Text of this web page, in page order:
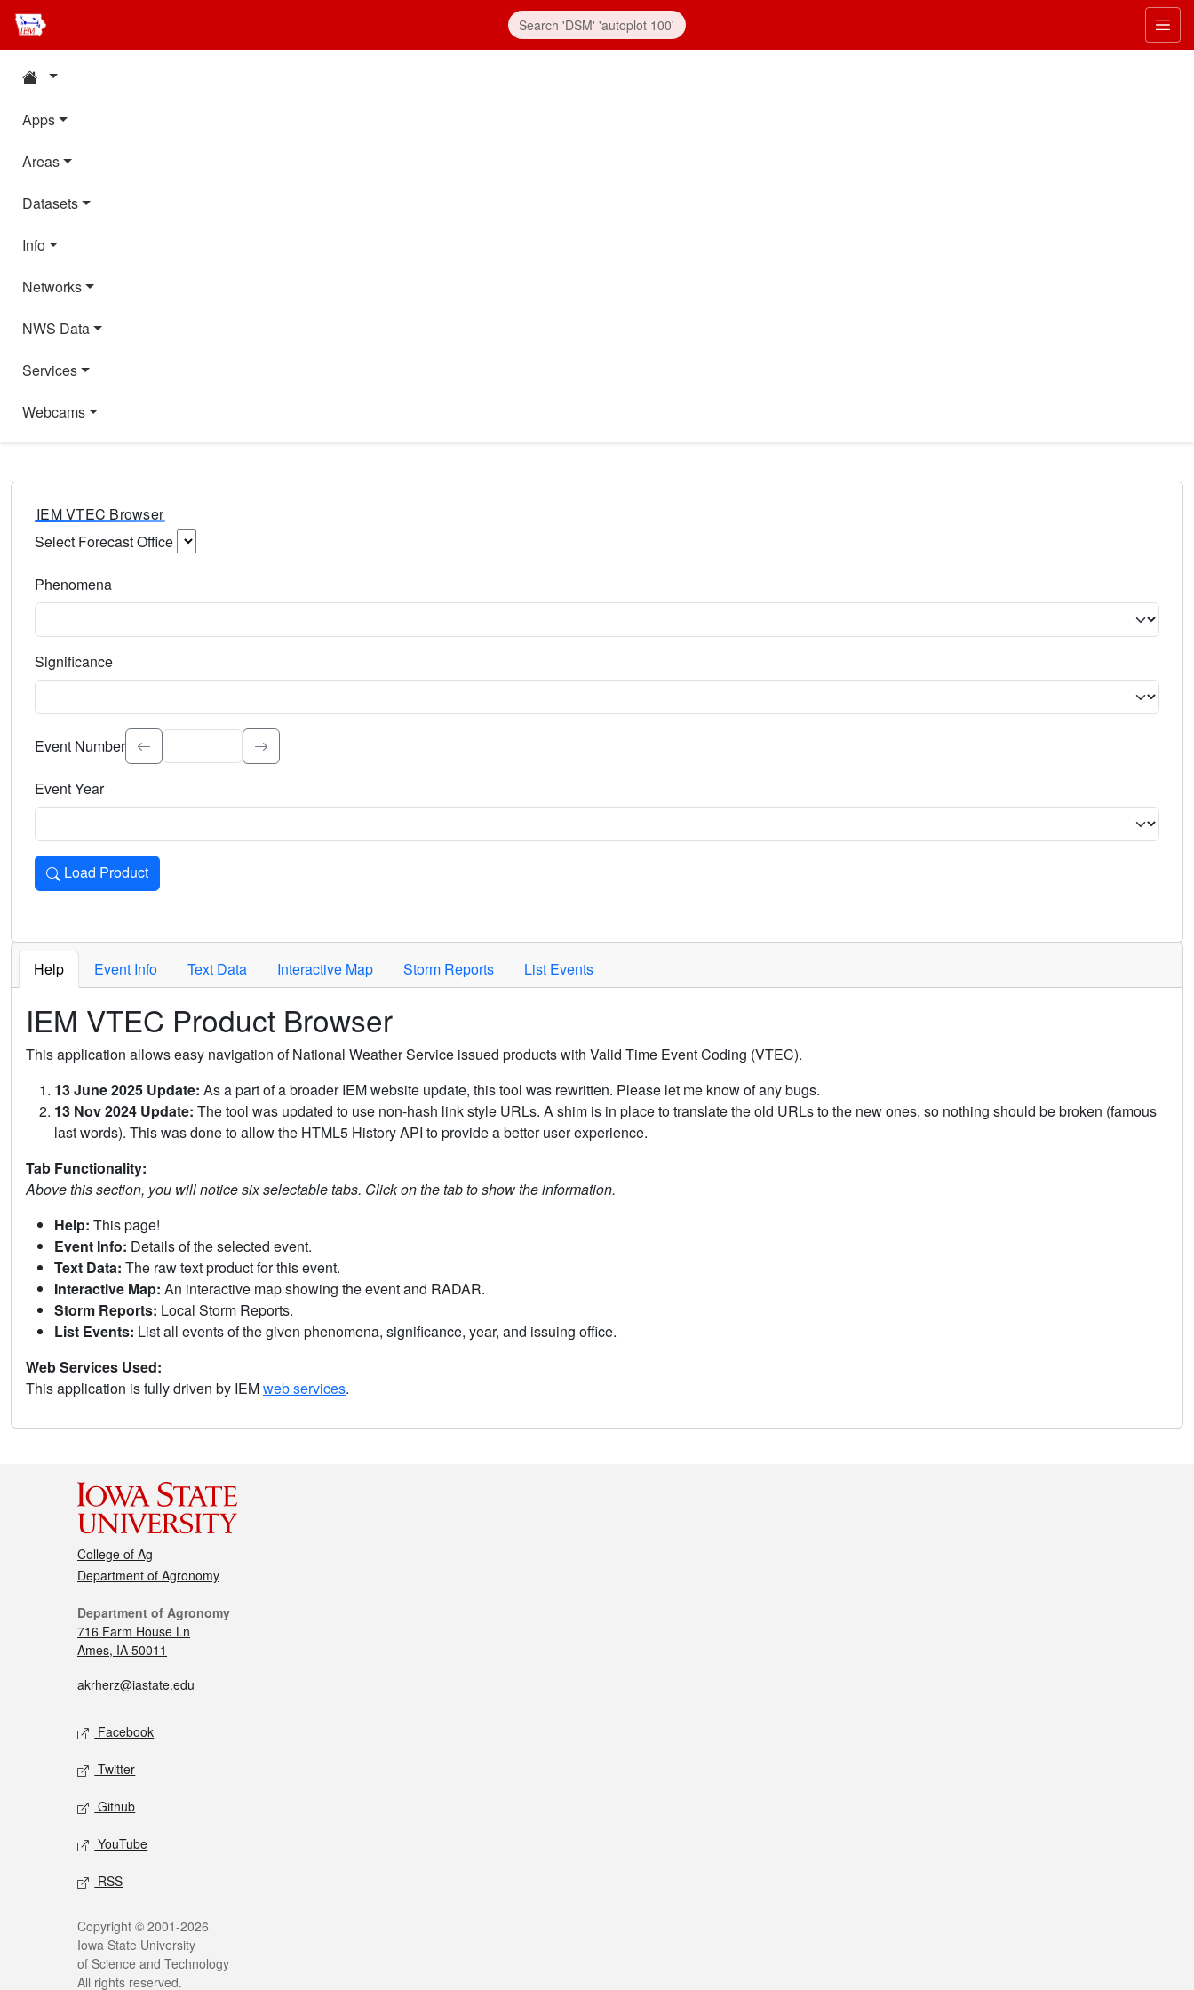
Apps
Areas
Datasets
Info
Networks
NWS Data
Services
Webcams
IEM VTEC Browser
Select Forecast Office
Phenomena
Significance
Select the event significance. Type to search.
Event Number
Event Year
Load Product
Loads the product for the selected criteria. Press Enter or Space to activate.
Help Event Info Text Data Interactive Map Storm Reports List Events
IEM VTEC Product Browser
This application allows easy navigation of National Weather Service issued products with Valid Time Event Coding (VTEC).
13 June 2025 Update: As a part of a broader IEM website update, this tool was rewritten. Please let me know of any bugs.
13 Nov 2024 Update: The tool was updated to use non-hash link style URLs. A shim is in place to translate the old URLs to the new ones, so nothing should be broken (famous
last words). This was done to allow the HTML5 History API to provide a better user experience.
Tab Functionality:
Above this section, you will notice six selectable tabs. Click on the tab to show the information.
Help: This page!
Event Info: Details of the selected event.
Text Data: The raw text product for this event.
Interactive Map: An interactive map showing the event and RADAR.
Storm Reports: Local Storm Reports.
List Events: List all events of the given phenomena, significance, year, and issuing office.
Web Services Used:
This application is fully driven by IEMweb services.
College of Ag
Department of Agronomy
Department of Agronomy
716 Farm House Ln
Ames, IA 50011
akrherz@iastate.edu
Facebook
Twitter
Github
YouTube
RSS
Copyright © 2001-2026
Iowa State University
of Science and Technology
All rights reserved.